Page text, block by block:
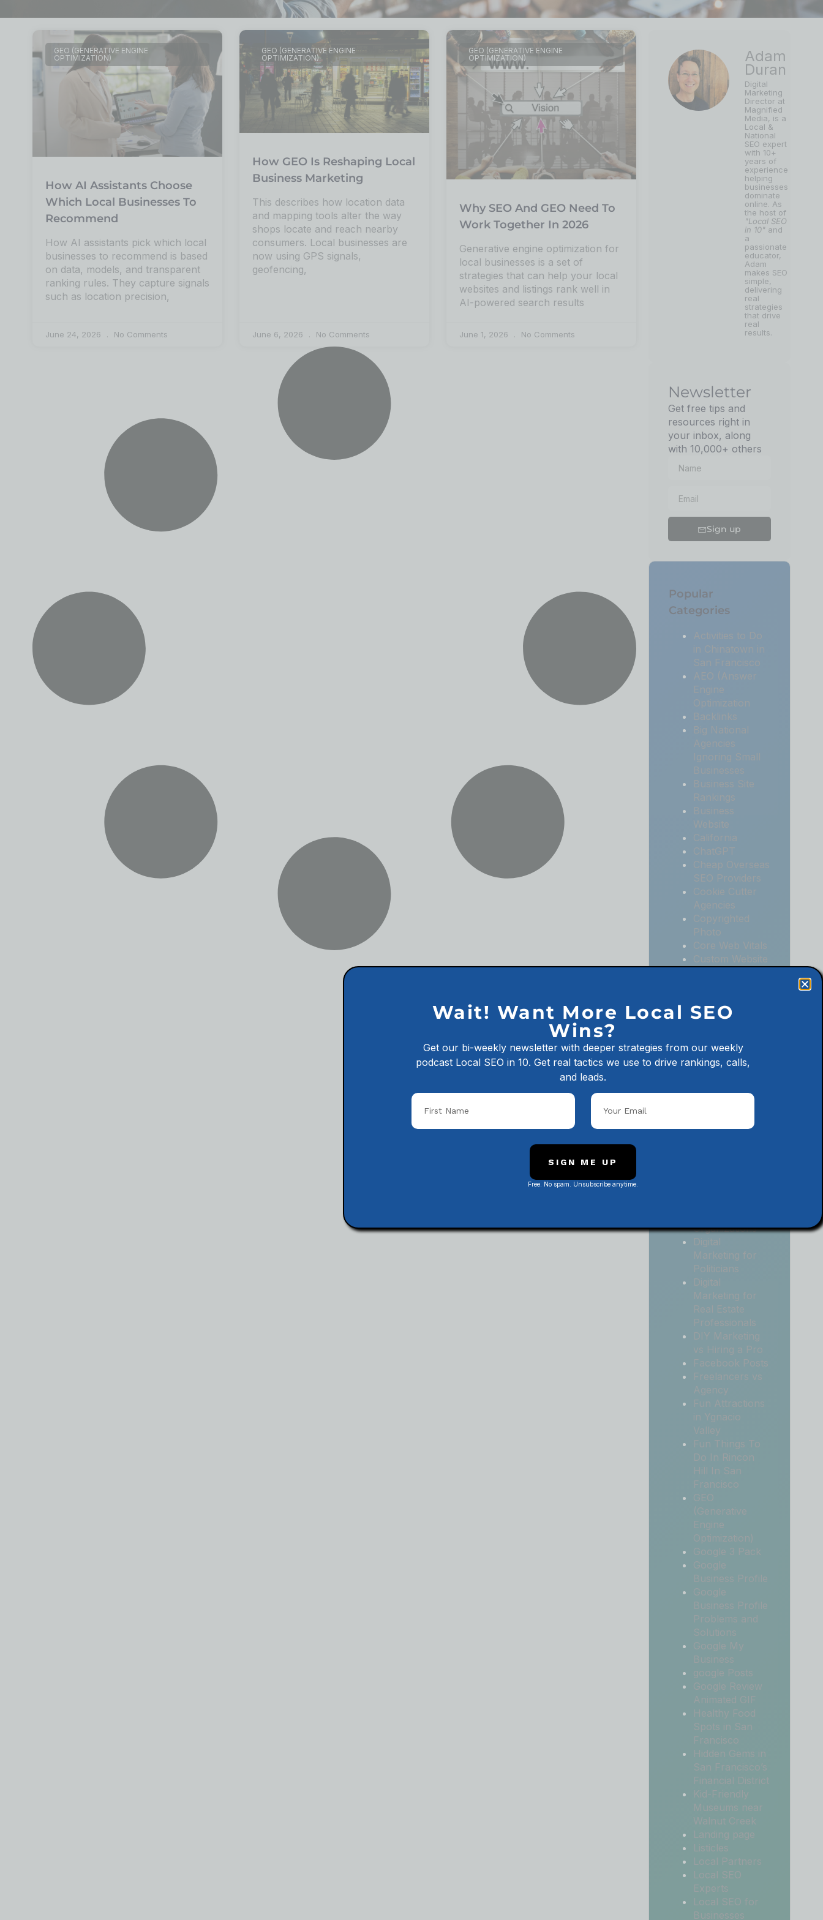
GEO (GENERATIVE ENGINE
OPTIMIZATION)
How AI Assistants Choose
Which Local Businesses To
Recommend
How AI assistants pick which local
businesses to recommend is based
on data, models, and transparent
ranking rules. They capture signals
such as location precision,
June 24, 2026 No Comments
GEO (GENERATIVE ENGINE
OPTIMIZATION)
How GEO Is Reshaping Local
Business Marketing
This describes how location data
and mapping tools alter the way
shops locate and reach nearby
consumers. Local businesses are
now using GPS signals,
geofencing,
June 6, 2026 No Comments
GEO (GENERATIVE ENGINE
OPTIMIZATION)
Why SEO And GEO Need To
Work Together In 2026
Generative engine optimization for
local businesses is a set of
strategies that can help your local
websites and listings rank well in
AI-powered search results
June 1, 2026 No Comments
Adam
Duran
Digital
Marketing
Director at
Magnified
Media, is a
Local &
National
SEO expert
with 10+
years of
experience
helping
businesses
dominate
online. As
the host of
"Local SEO
in 10" and
a
passionate
educator,
Adam
makes SEO
simple,
delivering
real
strategies
that drive
real
results.
Newsletter
Get free tips and
resources right in
your inbox, along
with 10,000+ others
Sign up
Popular
Categories
Activities to Do
in Chinatown in
San Francisco
AEO (Answer
Engine
Optimization
Backlinks
Big National
Agencies
Ignoring Small
Businesses
Business Site
Rankings
Business
Website
California
ChatGPT
Cheap Overseas
SEO Providers
Cookie Cutter
Agencies
Copyrighted
Photo
Core Web Vitals
Custom Website
Marketing
Marketing for
Law Firms
Marketing for
Organizations
Digital
Marketing for
Politicians
Digital
Marketing for
Real Estate
Professionals
DIY Marketing
vs Hiring a Pro
Facebook Posts
Freelancers vs
Agency
Fun Attractions
in Ygnacio
Valley
Fun Things To
Do In Rincon
Hill In San
Francisco
GEO
(Generative
Engine
Optimization)
Google 3 Pack
Google
Business Profile
Google
Business Profile
Problems and
Solutions
Google My
Business
google Posts
Google Review
Animated GIF
Healthy Food
Spots in San
Francisco
Hidden Gems in
San Francisco’s
Financial District
Kid-Friendly
Museums near
Walnut Creek
Landing page
Listicles
Local Partners
Local SEO
Experts
Local SEO for
Businesses
Wait! Want More Local SEO
Wins?
Get our bi-weekly newsletter with deeper strategies from our weekly
podcast Local SEO in 10. Get real tactics we use to drive rankings, calls,
and leads.
SIGN ME UP
Free. No spam. Unsubscribe anytime.